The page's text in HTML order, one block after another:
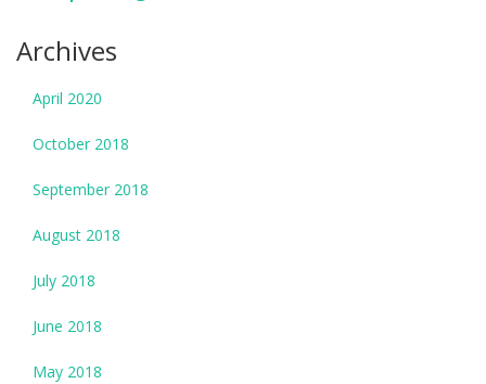
Archives
April 2020
October 2018
September 2018
August 2018
July 2018
June 2018
May 2018